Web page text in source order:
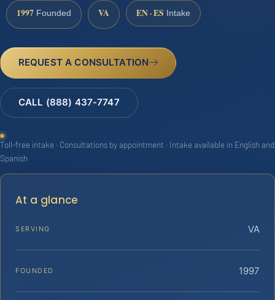
1997 Founded VA EN · ES Intake
REQUEST A CONSULTATION
CALL (888) 437-7747
Toll-free intake · Consultations by appointment · Intake available in English and
Spanish
At a glance
SERVING VA
FOUNDED 1997